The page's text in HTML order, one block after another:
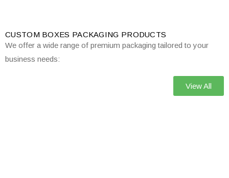
CUSTOM BOXES PACKAGING PRODUCTS
We offer a wide range of premium packaging tailored to your
business needs:
View All